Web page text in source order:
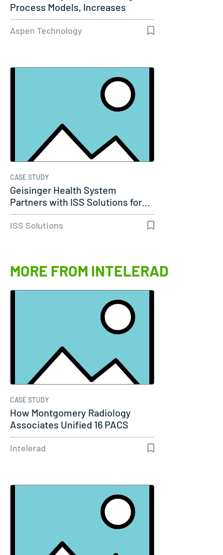
Process Models, Increases
Capacity…
Aspen Technology
CASE STUDY
Geisinger Health System
Partners with ISS Solutions for…
ISS Solutions
MORE FROM INTELERAD
CASE STUDY
How Montgomery Radiology
Associates Unified 16 PACS
Systems Into…
Intelerad